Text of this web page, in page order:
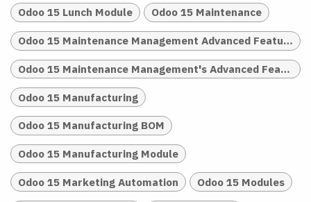
Odoo 15 Lunch Module Odoo 15 Maintenance
Odoo 15 Maintenance Management Advanced Features
Odoo 15 Maintenance Management's Advanced Features
Odoo 15 Manufacturing
Odoo 15 Manufacturing BOM
Odoo 15 Manufacturing Module
Odoo 15 Marketing Automation Odoo 15 Modules